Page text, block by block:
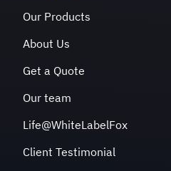
Our Products
About Us
Get a Quote
Our team
Life@WhiteLabelFox
Client Testimonial